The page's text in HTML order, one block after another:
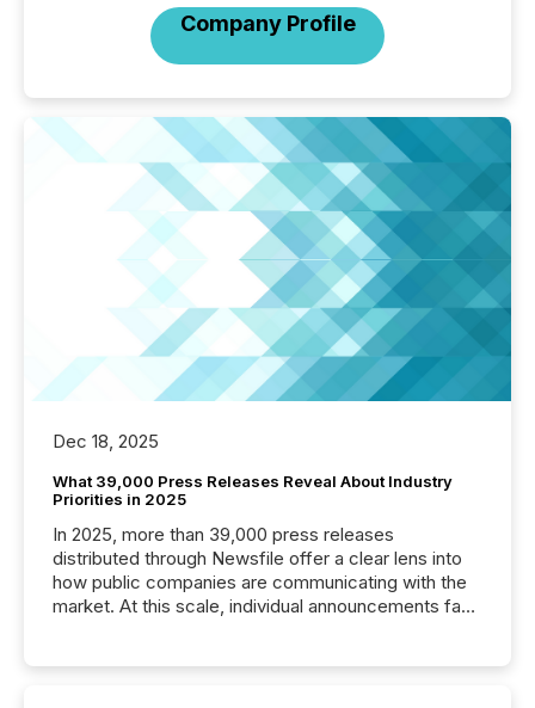
Company Profile
Dec 18, 2025
What 39,000 Press Releases Reveal About Industry
Priorities in 2025
In 2025, more than 39,000 press releases
distributed through Newsfile offer a clear lens into
how public companies are communicating with the
market. At this scale, individual announcements fade